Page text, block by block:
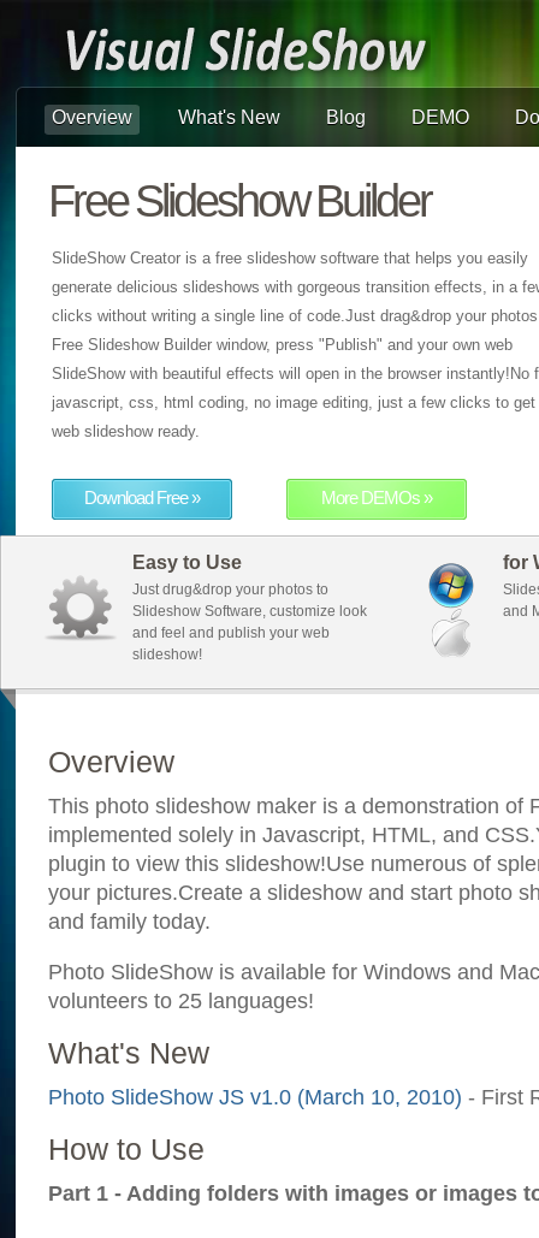
Overview What's New Blog DEMO
Free Slideshow Builder
SlideShow Creator is a free slideshow software that helps you easily
generate delicious slideshows with gorgeous transition effects, in a
clicks without writing a single line of code.Just drag&drop your
Free Slideshow Builder window, press "Publish" and your own web
SlideShow with beautiful effects will open in the browser instantly!No
javascript, css, html coding, no image editing, just a few clicks to get
web slideshow ready.
Download Free » More DEMOs »
Easy to Use
Just drug&drop your photos to
Slideshow Software, customize look
and feel and publish your web
slideshow!
for
and
Overview
This photo slideshow maker is a demonstration of
implemented solely in Javascript, HTML, and
plugin to view this slideshow!Use numerous of
your pictures.Create a slideshow and start photo
and family today.
Photo SlideShow is available for Windows and
volunteers to 25 languages!
What's New
Photo SlideShow JS v1.0 (March 10, 2010) - First
How to Use
Part 1 - Adding folders with images or images